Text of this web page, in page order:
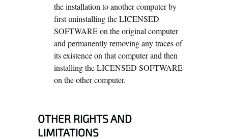
the installation to another computer by
first uninstalling the LICENSED
SOFTWARE on the original computer
and permanently removing any traces of
its existence on that computer and then
installing the LICENSED SOFTWARE
on the other computer.
OTHER RIGHTS AND
LIMITATIONS